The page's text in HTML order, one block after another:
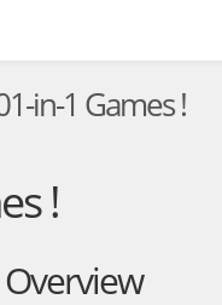
in-1 Games !
!
Overview